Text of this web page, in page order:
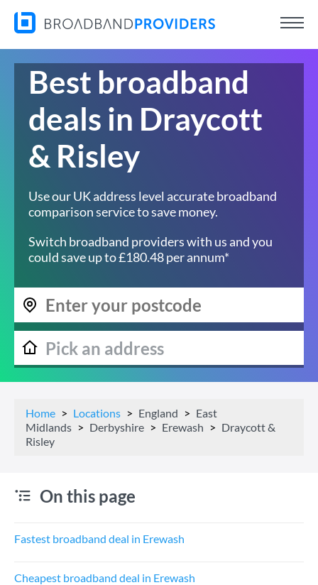
Best broadband
deals in Draycott
& Risley
Use our UK address level accurate broadband
comparison service to save money.
Switch broadband providers with us and you
could save up to £180.48 per annum*
Home Locations England
East
Midlands
Derbyshire Erewash
Draycott &
Risley
On this page
Fastest broadband deal in Erewash
Cheapest broadband deal in Erewash